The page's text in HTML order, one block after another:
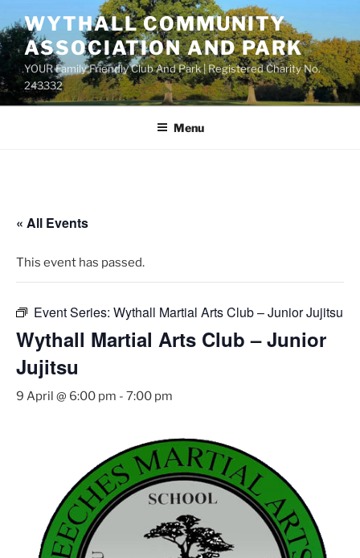
to
content
WYTHALL COMMUNITY
ASSOCIATION AND PARK
YOUR Family Friendly Club And Park | Registered Charity No.
243332
Menu
« All Events
This event has passed.
Event Series: Wythall Martial Arts Club – Junior Jujitsu
Wythall Martial Arts Club – Junior
Jujitsu
9 April @ 6:00 pm - 7:00 pm